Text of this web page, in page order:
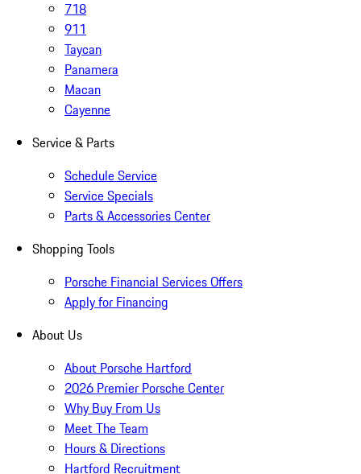
718
911
Taycan
Panamera
Macan
Cayenne
Service & Parts
Schedule Service
Service Specials
Parts & Accessories Center
Shopping Tools
Porsche Financial Services Offers
Apply for Financing
About Us
About Porsche Hartford
2026 Premier Porsche Center
Why Buy From Us
Meet The Team
Hours & Directions
Hartford Recruitment